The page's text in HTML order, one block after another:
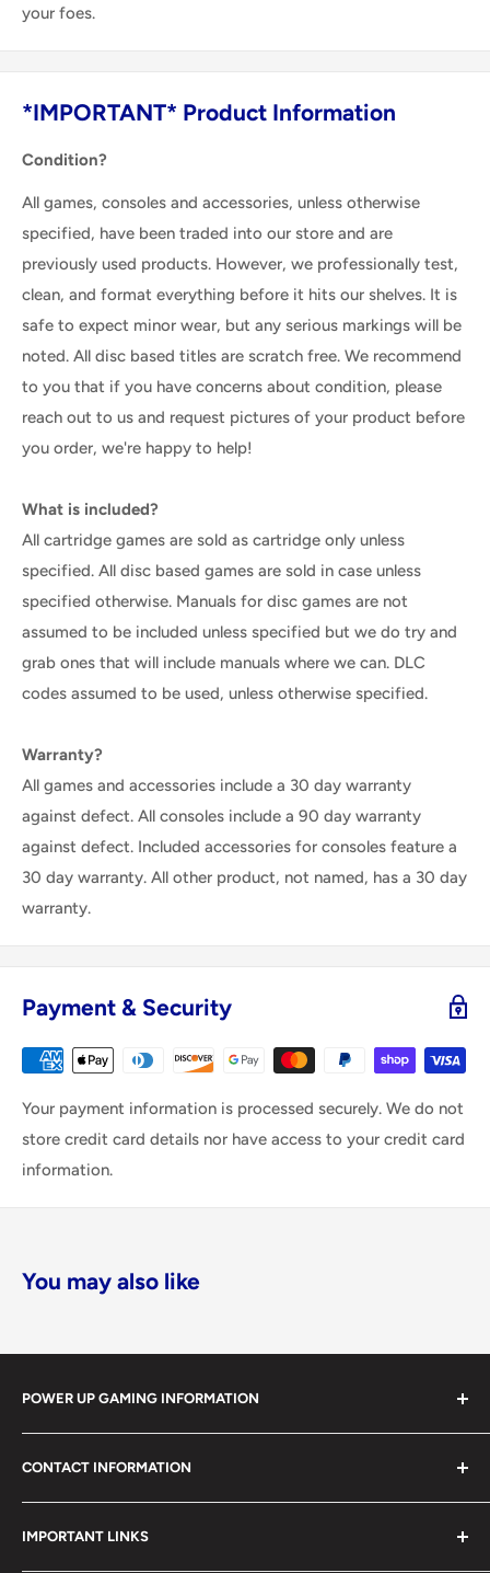
your foes.
*IMPORTANT* Product Information
Condition?
All games, consoles and accessories, unless otherwise
specified, have been traded into our store and are
previously used products. However, we professionally test,
clean, and format everything before it hits our shelves. It is
safe to expect minor wear, but any serious markings will be
noted. All disc based titles are scratch free. We recommend
to you that if you have concerns about condition, please
reach out to us and request pictures of your product before
you order, we're happy to help!
What is included?
All cartridge games are sold as cartridge only unless
specified. All disc based games are sold in case unless
specified otherwise. Manuals for disc games are not
assumed to be included unless specified but we do try and
grab ones that will include manuals where we can. DLC
codes assumed to be used, unless otherwise specified.
Warranty?
All games and accessories include a 30 day warranty
against defect. All consoles include a 90 day warranty
against defect. Included accessories for consoles feature a
30 day warranty. All other product, not named, has a 30 day
warranty.
Payment & Security
Your payment information is processed securely. We do not
store credit card details nor have access to your credit card
information.
You may also like
POWER UP GAMING INFORMATION
Power Up Gaming has been helping gamers level up their
collections since 2012 from our retail store in Barrie,
Ontario. With over $1,000,000 in live inventory, we
carry one of Canada’s largest single-location selections
CONTACT INFORMATION
490 Mapleview Drive West, Unit 5
Barrie, Ontario, L4N 6C3
IMPORTANT LINKS